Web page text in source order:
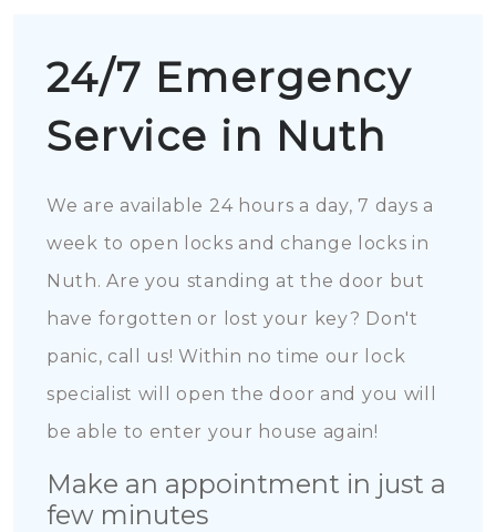
24/7 Emergency
Service in Nuth
We are available 24 hours a day, 7 days a
week to open locks and change locks in
Nuth. Are you standing at the door but
have forgotten or lost your key? Don't
panic, call us! Within no time our lock
specialist will open the door and you will
be able to enter your house again!
Make an appointment in just a
few minutes